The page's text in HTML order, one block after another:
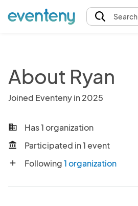
Search
About Ryan
Joined Eventeny in 2025
business Has 1 organization
account_balance Participated in 1 event
add Following1 organization